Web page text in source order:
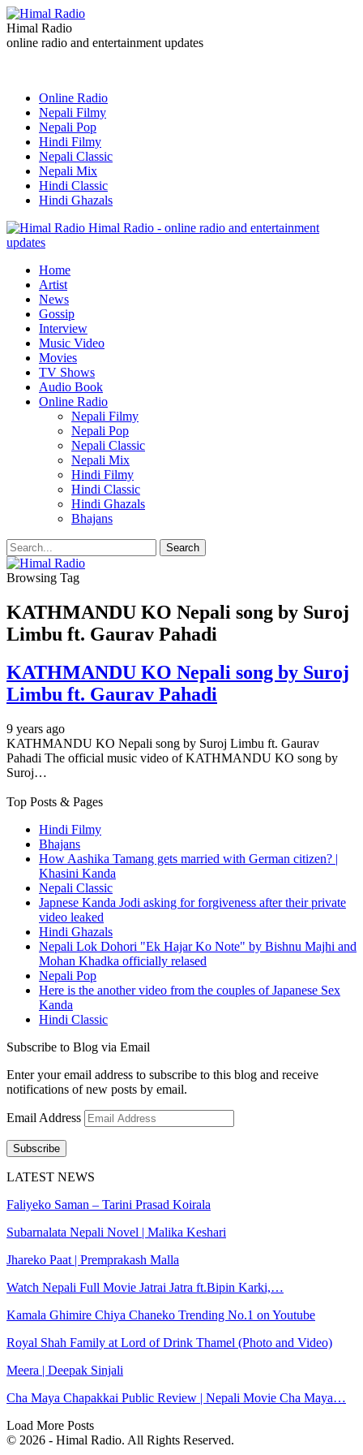
Himal Radio
online radio and entertainment updates
Online Radio
Nepali Filmy
Nepali Pop
Hindi Filmy
Nepali Classic
Nepali Mix
Hindi Classic
Hindi Ghazals
Himal Radio - online radio and entertainment
updates
Home
Artist
News
Gossip
Interview
Music Video
Movies
TV Shows
Audio Book
Online Radio
Nepali Filmy
Nepali Pop
Nepali Classic
Nepali Mix
Hindi Filmy
Hindi Classic
Hindi Ghazals
Bhajans
Browsing Tag
KATHMANDU KO Nepali song by Suroj
Limbu ft. Gaurav Pahadi
KATHMANDU KO Nepali song by Suroj
Limbu ft. Gaurav Pahadi
9 years ago
KATHMANDU KO Nepali song by Suroj Limbu ft. Gaurav
Pahadi The official music video of KATHMANDU KO song by
Suroj…
Top Posts & Pages
Hindi Filmy
Bhajans
How Aashika Tamang gets married with German citizen? |
Khasini Kanda
Nepali Classic
Japnese Kanda Jodi asking for forgiveness after their private
video leaked
Hindi Ghazals
Nepali Lok Dohori "Ek Hajar Ko Note" by Bishnu Majhi and
Mohan Khadka officially relased
Nepali Pop
Here is the another video from the couples of Japanese Sex
Kanda
Hindi Classic
Subscribe to Blog via Email
Enter your email address to subscribe to this blog and receive
notifications of new posts by email.
Email Address
Subscribe
LATEST NEWS
Faliyeko Saman – Tarini Prasad Koirala
Subarnalata Nepali Novel | Malika Keshari
Jhareko Paat | Premprakash Malla
Watch Nepali Full Movie Jatrai Jatra ft.Bipin Karki,…
Kamala Ghimire Chiya Chaneko Trending No.1 on Youtube
Royal Shah Family at Lord of Drink Thamel (Photo and Video)
Meera | Deepak Sinjali
Cha Maya Chapakkai Public Review | Nepali Movie Cha Maya…
Load More Posts
© 2026 - Himal Radio. All Rights Reserved.